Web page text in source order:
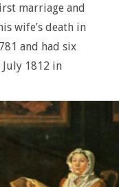
marriage and
wife’s death in
and had six
July 1812 in